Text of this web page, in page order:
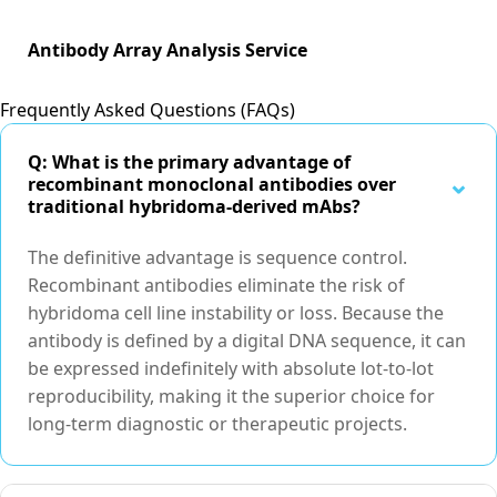
Antibody Array Analysis Service
Frequently Asked Questions (FAQs)
Q: What is the primary advantage of
recombinant monoclonal antibodies over
traditional hybridoma-derived mAbs?
⌃
The definitive advantage is sequence control.
Recombinant antibodies eliminate the risk of
hybridoma cell line instability or loss. Because the
antibody is defined by a digital DNA sequence, it can
be expressed indefinitely with absolute lot-to-lot
reproducibility, making it the superior choice for
long-term diagnostic or therapeutic projects.